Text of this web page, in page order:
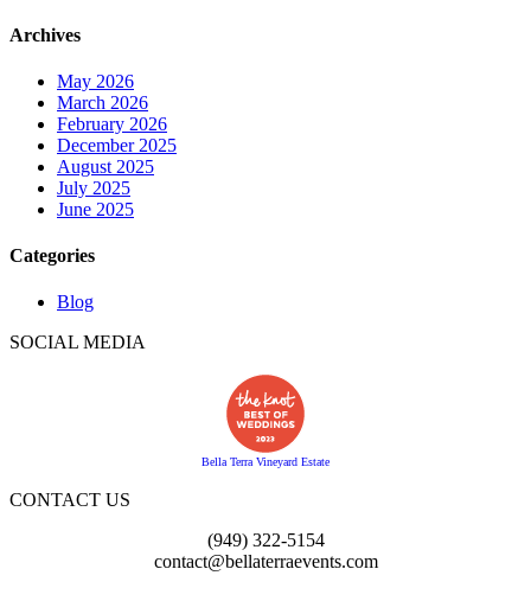
Archives
May 2026
March 2026
February 2026
December 2025
August 2025
July 2025
June 2025
Categories
Blog
SOCIAL MEDIA
Bella Terra Vineyard Estate
CONTACT US
(949) 322-5154
contact@bellaterraevents.com